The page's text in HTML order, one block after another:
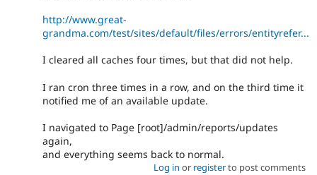
http://www.great-
grandma.com/test/sites/default/files/errors/entityrefer...
I cleared all caches four times, but that did not help.
I ran cron three times in a row, and on the third time it
notified me of an available update.
I navigated to Page [root]/admin/reports/updates
again,
and everything seems back to normal.
Log in or registerto post comments